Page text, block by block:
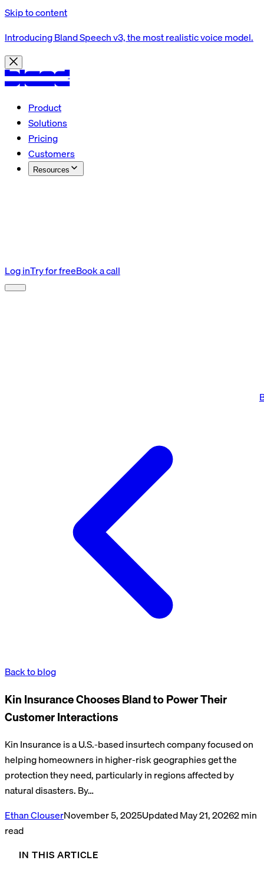
Skip to content
Introducing Bland Speech v3, the most realistic voice model.
Product
Solutions
Pricing
Customers
Resources
Log inTry for freeBook a call
Back to blog
Kin Insurance Chooses Bland to Power Their
Customer Interactions
Kin Insurance is a U.S.-based insurtech company focused on
helping homeowners in higher-risk geographies get the
protection they need, particularly in regions affected by
natural disasters. By…
Ethan ClouserNovember 5, 2025UpdatedMay 21, 20262min
read
IN THIS ARTICLE